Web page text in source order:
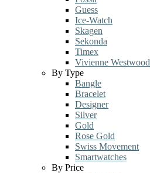
Guess
Ice-Watch
Skagen
Sekonda
Timex
Vivienne Westwood
By Type
Bangle
Bracelet
Designer
Silver
Gold
Rose Gold
Swiss Movement
Smartwatches
By Price